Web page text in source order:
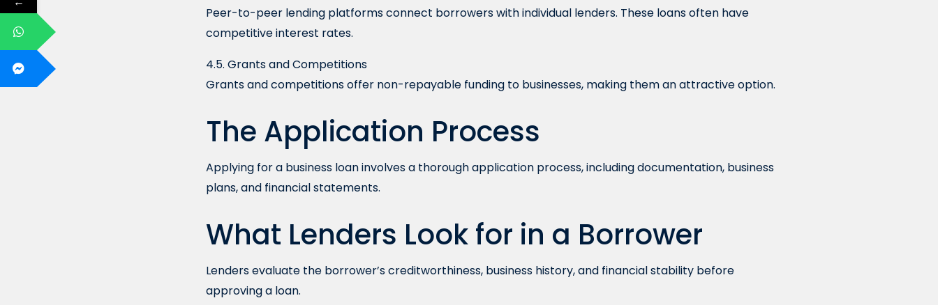
Peer-to-peer lending platforms connect borrowers with individual lenders. These loans often have
competitive interest rates.
4.5. Grants and Competitions
Grants and competitions offer non-repayable funding to businesses, making them an attractive option.
The Application Process
Applying for a business loan involves a thorough application process, including documentation, business
plans, and financial statements.
What Lenders Look for in a Borrower
Lenders evaluate the borrower’s creditworthiness, business history, and financial stability before
approving a loan.